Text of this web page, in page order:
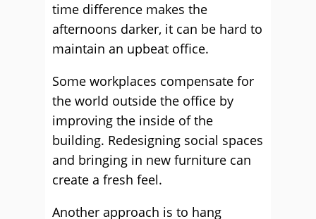
time difference makes the
afternoons darker, it can be hard to
maintain an upbeat office.
Some workplaces compensate for
the world outside the office by
improving the inside of the
building. Redesigning social spaces
and bringing in new furniture can
create a fresh feel.
Another approach is to hang